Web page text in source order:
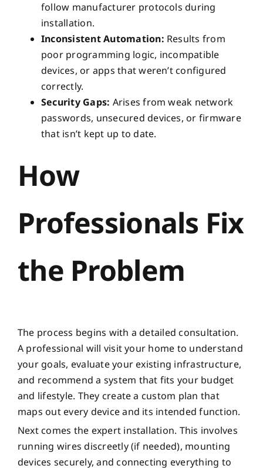
follow manufacturer protocols during
installation.
Inconsistent Automation: Results from
poor programming logic, incompatible
devices, or apps that weren’t configured
correctly.
Security Gaps: Arises from weak network
passwords, unsecured devices, or firmware
that isn’t kept up to date.
How
Professionals Fix
the Problem
The process begins with a detailed consultation.
A professional will visit your home to understand
your goals, evaluate your existing infrastructure,
and recommend a system that fits your budget
and lifestyle. They create a custom plan that
maps out every device and its intended function.
Next comes the expert installation. This involves
running wires discreetly (if needed), mounting
devices securely, and connecting everything to